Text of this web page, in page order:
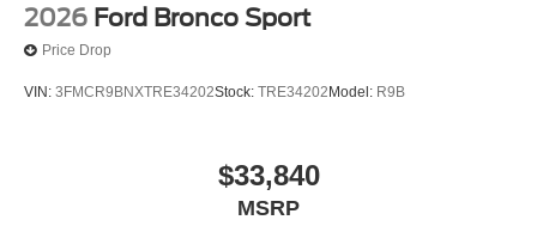
2026 Ford Bronco Sport
Price Drop
VIN: 3FMCR9BNXTRE34202Stock: TRE34202 Model: R9B
$33,840
MSRP